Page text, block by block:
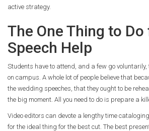
active strategy.
The One Thing to
Speech Help
Students have to attend, and a few go voluntarily,
on campus. A whole lot of people believe that
the wedding speeches, that they ought to be
the big moment. All you need to do is prepare a
Video editors can devote a lengthy time
for the ideal thing for the best cut. The best